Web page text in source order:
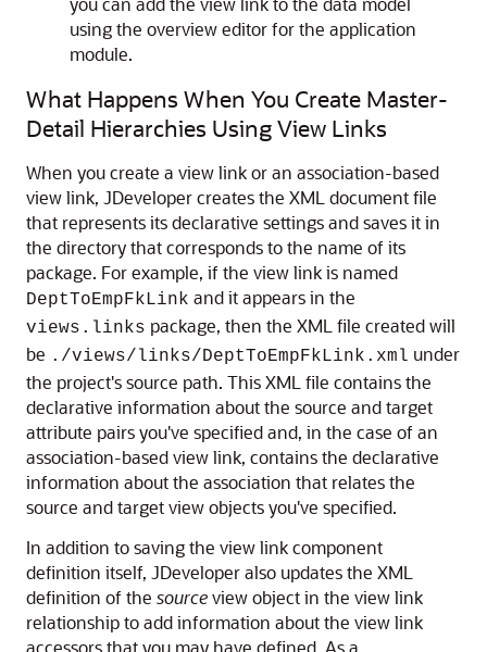
using the overview editor for the application
module.
What Happens When You Create Master-
Detail Hierarchies Using View Links
When you create a view link or an association-based
view link, JDeveloper creates the XML document file
that represents its declarative settings and saves it in
the directory that corresponds to the name of its
package. For example, if the view link is named
DeptToEmpFkLink and it appears in the
views.links package, then the XML file created will
be ./views/links/DeptToEmpFkLink.xml under
the project's source path. This XML file contains the
declarative information about the source and target
attribute pairs you've specified and, in the case of an
association-based view link, contains the declarative
information about the association that relates the
source and target view objects you've specified.
In addition to saving the view link component
definition itself, JDeveloper also updates the XML
definition of the sourceview object in the view link
relationship to add information about the view link
accessors that you may have defined. As a